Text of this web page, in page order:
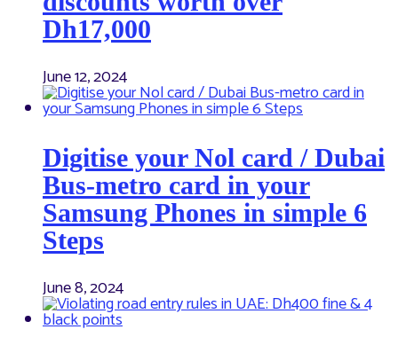
Dh17,000
June 12, 2024
Digitise your Nol card / Dubai
Bus-metro card in your
Samsung Phones in simple 6
Steps
June 8, 2024